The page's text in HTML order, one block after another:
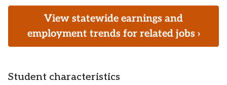
View statewide earnings and
employment trends for related jobs ›
Student characteristics